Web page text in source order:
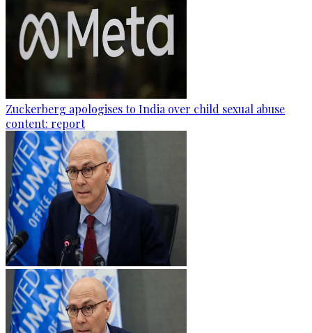
Zuckerberg apologises to India over child sexual abuse
content: report